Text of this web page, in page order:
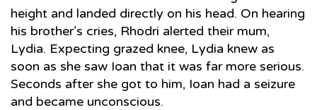
height and landed directly on his head. On hearing
his brother’s cries, Rhodri alerted their mum,
Lydia. Expecting grazed knee, Lydia knew as
soon as she saw Ioan that it was far more serious.
Seconds after she got to him, Ioan had a seizure
and became unconscious.